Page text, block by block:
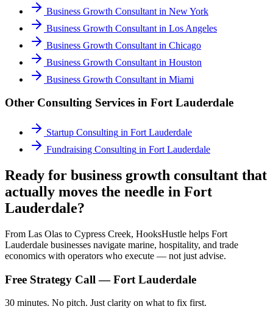
Business Growth Consultant in New York
Business Growth Consultant in Los Angeles
Business Growth Consultant in Chicago
Business Growth Consultant in Houston
Business Growth Consultant in Miami
Other Consulting Services in Fort Lauderdale
Startup Consulting in Fort Lauderdale
Fundraising Consulting in Fort Lauderdale
Ready for business growth consultant that
actually moves the needle in Fort
Lauderdale?
From Las Olas to Cypress Creek, HooksHustle helps Fort
Lauderdale businesses navigate marine, hospitality, and trade
economics with operators who execute — not just advise.
Free Strategy Call —Fort Lauderdale
30 minutes. No pitch. Just clarity on what to fix first.